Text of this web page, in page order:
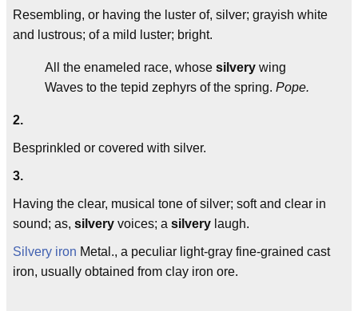
Resembling, or having the luster of, silver; grayish white
and lustrous; of a mild luster; bright.
All the enameled race, whose silvery wing
Waves to the tepid zephyrs of the spring. Pope.
2.
Besprinkled or covered with silver.
3.
Having the clear, musical tone of silver; soft and clear in
sound; as, silvery voices; a silvery laugh.
Silvery iron Metal., a peculiar light-gray fine-grained cast
iron, usually obtained from clay iron ore.